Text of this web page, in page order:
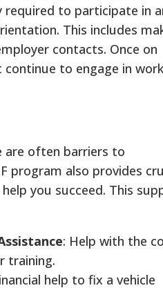
required to participate in
This includes
contacts. Once on
to engage in
are often barriers to
program also provides
you succeed. This
: Help with the
training.
help to fix a vehicle